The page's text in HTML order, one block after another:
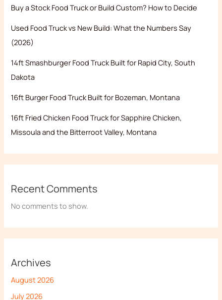
Buy a Stock Food Truck or Build Custom? How to Decide
Used Food Truck vs New Build: What the Numbers Say
(2026)
14ft Smashburger Food Truck Built for Rapid City, South
Dakota
16ft Burger Food Truck Built for Bozeman, Montana
16ft Fried Chicken Food Truck for Sapphire Chicken,
Missoula and the Bitterroot Valley, Montana
Recent Comments
No comments to show.
Archives
August 2026
July 2026